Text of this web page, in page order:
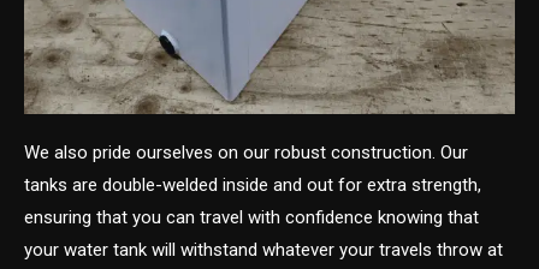
We also pride ourselves on our robust construction. Our
tanks are double-welded inside and out for extra strength,
ensuring that you can travel with confidence knowing that
your water tank will withstand whatever your travels throw at